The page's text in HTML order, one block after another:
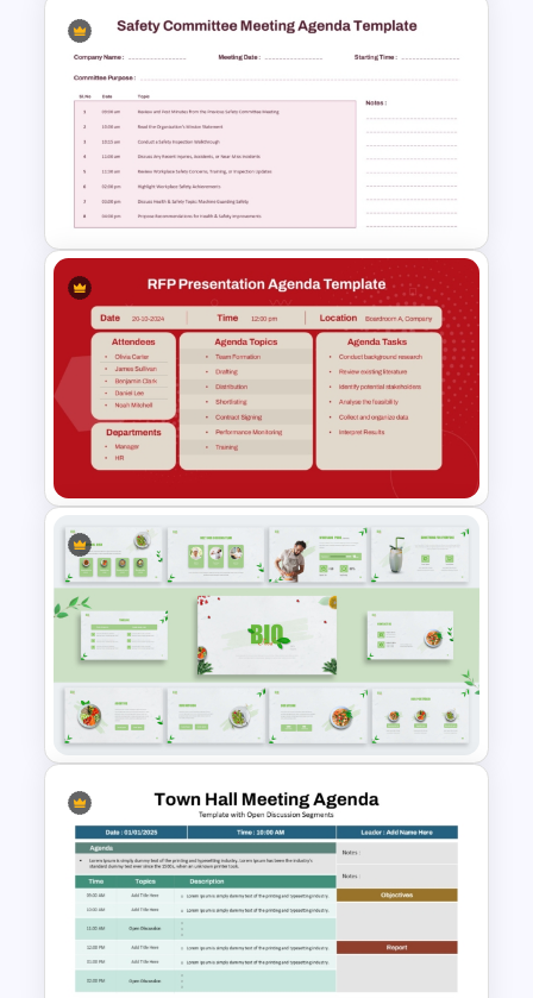
Standard Meeting Agenda
Template
Safety Committee Meeting
Agenda Template
RFP Presentation Agenda
Slides Template
Organic Food Presentation
Templates for PowerPoint